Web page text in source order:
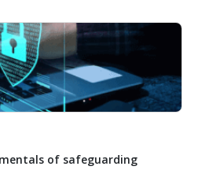
of safeguarding